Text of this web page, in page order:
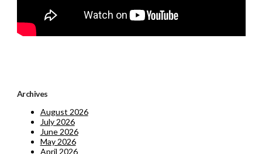
Archives
August 2026
July 2026
June 2026
May 2026
April 2026